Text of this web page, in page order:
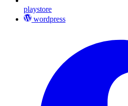
playstore
wordpress